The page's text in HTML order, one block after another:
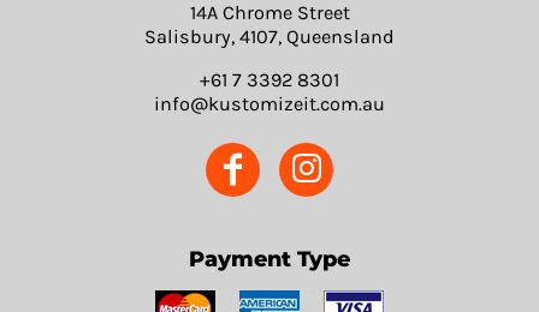
14A Chrome Street
Salisbury, 4107, Queensland
+61 7 3392 8301
info@kustomizeit.com.au
Payment Type